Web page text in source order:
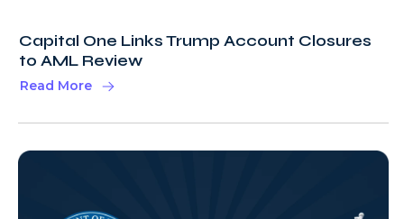
Capital One Links Trump Account Closures
to AML Review
Read More